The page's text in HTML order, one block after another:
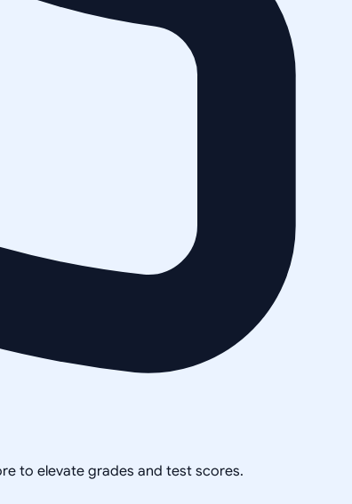
to elevate grades and test scores.